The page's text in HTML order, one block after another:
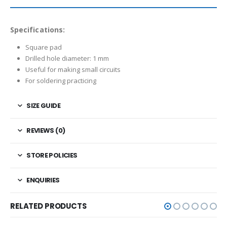
Specifications:
Square pad
Drilled hole diameter: 1 mm
Useful for making small circuits
For soldering practicing
SIZE GUIDE
REVIEWS (0)
STORE POLICIES
ENQUIRIES
RELATED PRODUCTS